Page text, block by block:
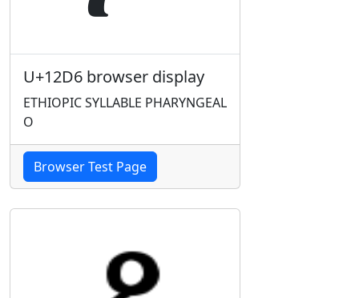
U+12D6 browser display
ETHIOPIC SYLLABLE PHARYNGEAL
O
Browser Test Page